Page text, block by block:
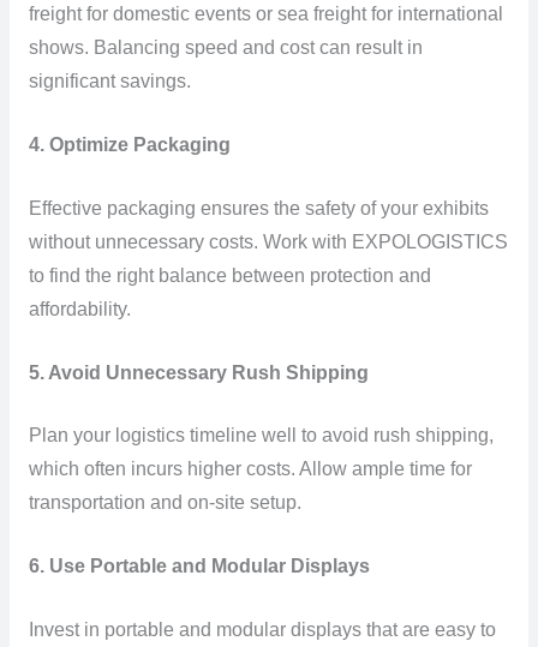
freight for domestic events or sea freight for international
shows. Balancing speed and cost can result in
significant savings.
4. Optimize Packaging
Effective packaging ensures the safety of your exhibits
without unnecessary costs. Work with EXPOLOGISTICS
to find the right balance between protection and
affordability.
5. Avoid Unnecessary Rush Shipping
Plan your logistics timeline well to avoid rush shipping,
which often incurs higher costs. Allow ample time for
transportation and on-site setup.
6. Use Portable and Modular Displays
Invest in portable and modular displays that are easy to